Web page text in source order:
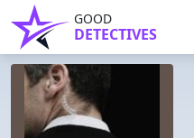
GOOD
DETECTIVES